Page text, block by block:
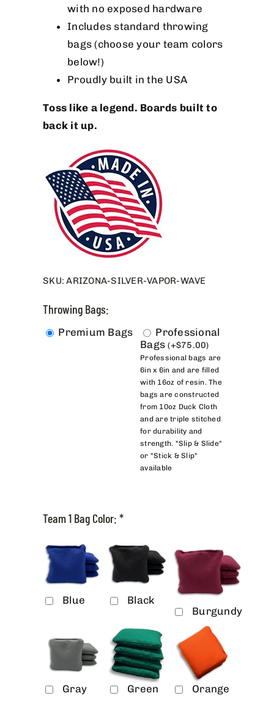
with no exposed hardware
Includes standard throwing
bags (choose your team colors
below!)
Proudly built in the USA
Toss like a legend. Boards built to
back it up.
SKU:ARIZONA-SILVER-VAPOR-WAVE
Throwing Bags:
Premium Bags
Professional
Bags(+$75.00)
Professional bags are
6in x 6in and are filled
with 16oz of resin. The
bags are constructed
from 10oz Duck Cloth
and are triple stitched
for durability and
strength. "Slip & Slide"
or "Stick & Slip"
available
Team 1 Bag Color: *
Blue
Black
Burgundy
Gray Green Orange